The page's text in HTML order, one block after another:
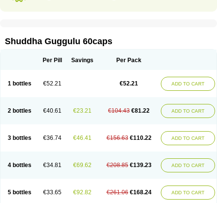
Shuddha Guggulu 60caps
Per Pill Savings Per Pack
1 bottles €52.21 €52.21 ADD TO CART
2 bottles €40.61 €23.21 €104.43 €81.22 ADD TO CART
3 bottles €36.74 €46.41 €156.63 €110.22 ADD TO CART
4 bottles €34.81 €69.62 €208.85 €139.23 ADD TO CART
5 bottles €33.65 €92.82 €261.06 €168.24 ADD TO CART